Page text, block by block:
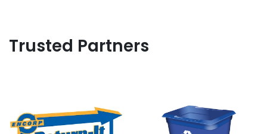
Trusted Partners